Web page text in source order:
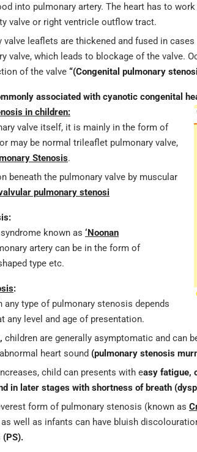
into pulmonary artery. The heart has to
valve or right ventricle outflow tract.
leaflets are thickened and fused in
valve, which leads to blockage of the valve.
of the valve “(Congenital pulmonary
associated with cyanotic congenital
in children:
valve itself, it is mainly in the form of
may be normal trileaflet pulmonary valve,
Stenosis.
beneath the pulmonary valve by muscular
pulmonary stenosi
known as ‘Noonan
artery can be in the form of
type etc.
:
type of pulmonary stenosis depends
any level and age of presentation.
children are generally asymptomatic and can
heart sound (pulmonary stenosis
child can presents with easy fatigue,
in later stages with shortness of breath
form of pulmonary stenosis (known as
well as infants can have bluish
(PS).